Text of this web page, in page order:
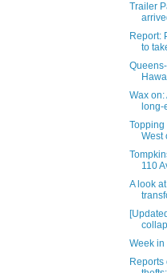
Trailer
Report:
to
Wax
long-
Topping
West
110
A look
Week
Reports